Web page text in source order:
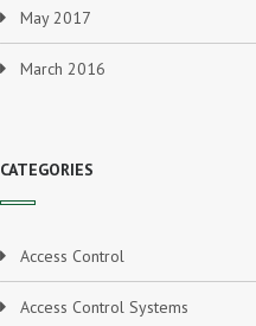
May 2017
March 2016
CATEGORIES
Access Control
Access Control Systems